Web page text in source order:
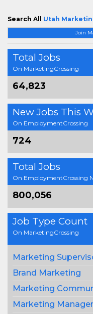
Join
Total Jobs
On MarketingCrossing
64,823
New Jobs This
On EmploymentCrossing
724
Total Jobs
On EmploymentCrossing
800,056
Job Type Count
On MarketingCrossing
Marketing
Brand Marketing
Marketing
Marketing
Search All Utah